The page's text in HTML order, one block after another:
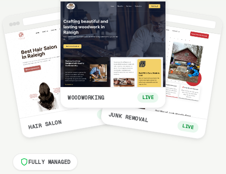
HAIR SALON
LIVE
WOODWORKING LIVE
JUNK REMOVAL
LIVE
FULLY MANAGED